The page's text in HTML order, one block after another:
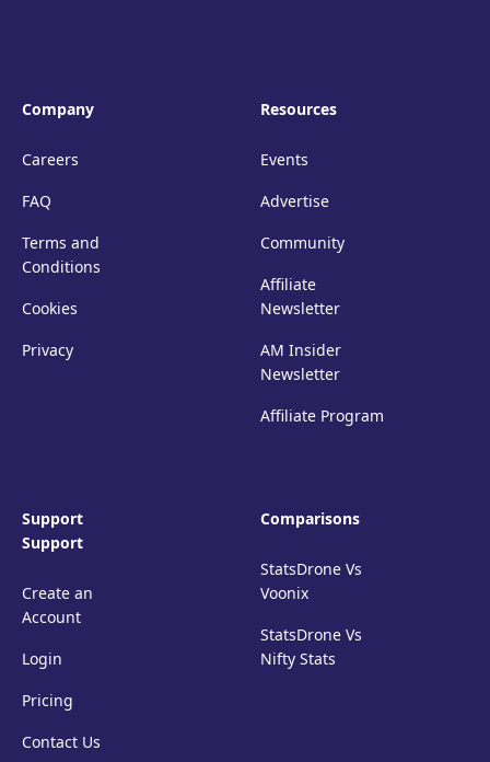
Company
Careers
FAQ
Terms and
Conditions
Cookies
Privacy
Resources
Events
Advertise
Community
Affiliate
Newsletter
AM Insider
Newsletter
Affiliate Program
Support
Support
Create an
Account
Login
Pricing
Contact Us
Comparisons
StatsDrone Vs
Voonix
StatsDrone Vs
Nifty Stats